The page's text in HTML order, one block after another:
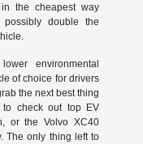
the cheapest way
double the
environmental
of choice for drivers
the next best thing
check out top EV
or the Volvo XC40
The only thing left to